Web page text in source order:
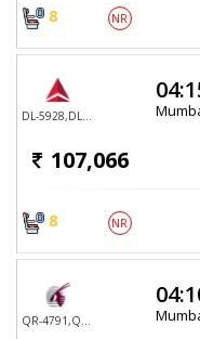
8 NR
107,066
8 NR